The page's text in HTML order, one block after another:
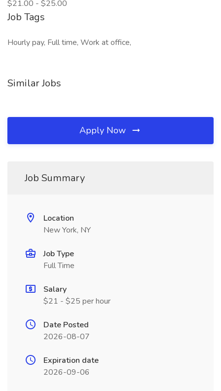
$21.00 - $25.00
Job Tags
Hourly pay, Full time, Work at office,
Similar Jobs
Apply Now
Job Summary
Location
New York, NY
Job Type
Full Time
Salary
$21 - $25 per hour
Date Posted
2026-08-07
Expiration date
2026-09-06